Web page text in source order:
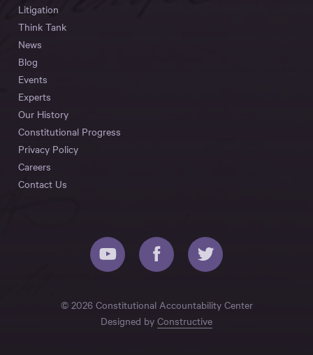
Litigation
Think Tank
News
Blog
Events
Experts
Our History
Constitutional Progress
Privacy Policy
Careers
Contact Us
© 2026 Constitutional Accountability Center
Designed by Constructive